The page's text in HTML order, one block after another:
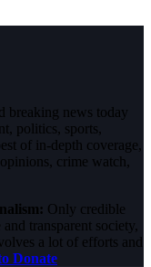
breaking news today
politics, sports,
of in-depth coverage,
crime watch,
Only credible
transparent society,
a lot of efforts and
Donate